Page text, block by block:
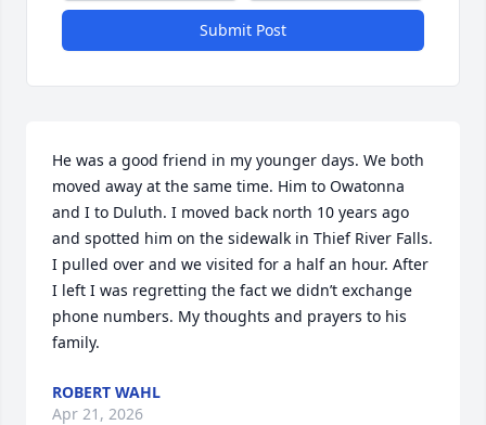
Submit Post
He was a good friend in my younger days. We both
moved away at the same time. Him to Owatonna
and I to Duluth. I moved back north 10 years ago
and spotted him on the sidewalk in Thief River Falls.
I pulled over and we visited for a half an hour. After
I left I was regretting the fact we didn’t exchange
phone numbers. My thoughts and prayers to his
family.
ROBERT WAHL
Apr 21, 2026